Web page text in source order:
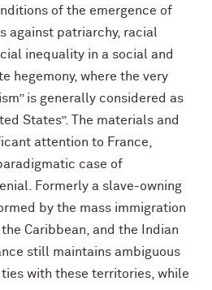
of the emergence of
against patriarchy, racial
inequality in a social and
hegemony, where the very
is generally considered as
States”. The materials and
attention to France,
case of
Formerly a slave-owning
by the mass immigration
Caribbean, and the Indian
still maintains ambiguous
with these territories, while